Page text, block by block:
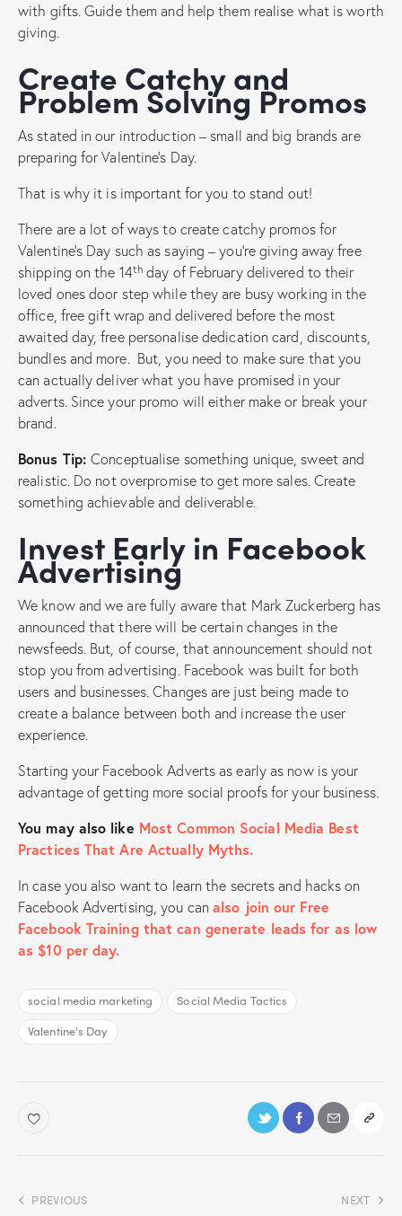
with gifts. Guide them and help them realise what is worth
giving.
Create Catchy and
Problem Solving Promos
As stated in our introduction – small and big brands are
preparing for Valentine’s Day.
That is why it is important for you to stand out!
There are a lot of ways to create catchy promos for
Valentine’s Day such as saying – you’re giving away free
shipping on the 14th day of February delivered to their
loved ones door step while they are busy working in the
office, free gift wrap and delivered before the most
awaited day, free personalise dedication card, discounts,
bundles and more. But, you need to make sure that you
can actually deliver what you have promised in your
adverts. Since your promo will either make or break your
brand.
Bonus Tip:Conceptualise something unique, sweet and
realistic. Do not overpromise to get more sales. Create
something achievable and deliverable.
Invest Early in Facebook
Advertising
We know and we are fully aware that Mark Zuckerberg has
announced that there will be certain changes in the
newsfeeds. But, of course, that announcement should not
stop you from advertising. Facebook was built for both
users and businesses. Changes are just being made to
create a balance between both and increase the user
experience.
Starting your Facebook Adverts as early as now is your
advantage of getting more social proofs for your business.
You may also like Most Common Social Media Best
Practices That Are Actually Myths.
In case you also want to learn the secrets and hacks on
Facebook Advertising, you canalso join our Free
Facebook Training that can generate leads for as low
as $10 per day.
social media marketing
Social Media Tactics
Valentine's Day
PREVIOUS NEXT